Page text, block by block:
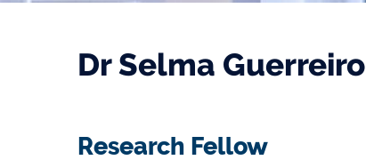
Dr Selma Guerreiro
Research Fellow